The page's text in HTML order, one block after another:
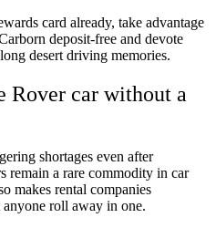
card already, take advantage
deposit-free and devote
desert driving memories.
Rover car without a
shortages even after
remain a rare commodity in car
makes rental companies
roll away in one.